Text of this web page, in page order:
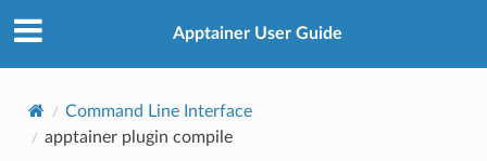
Apptainer User Guide
Command Line Interface
apptainer plugin compile